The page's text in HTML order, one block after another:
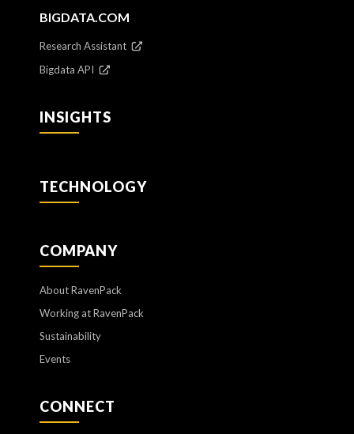
BIGDATA.COM
Research Assistant
Bigdata API
INSIGHTS
TECHNOLOGY
COMPANY
About RavenPack
Working at RavenPack
Sustainability
Events
CONNECT